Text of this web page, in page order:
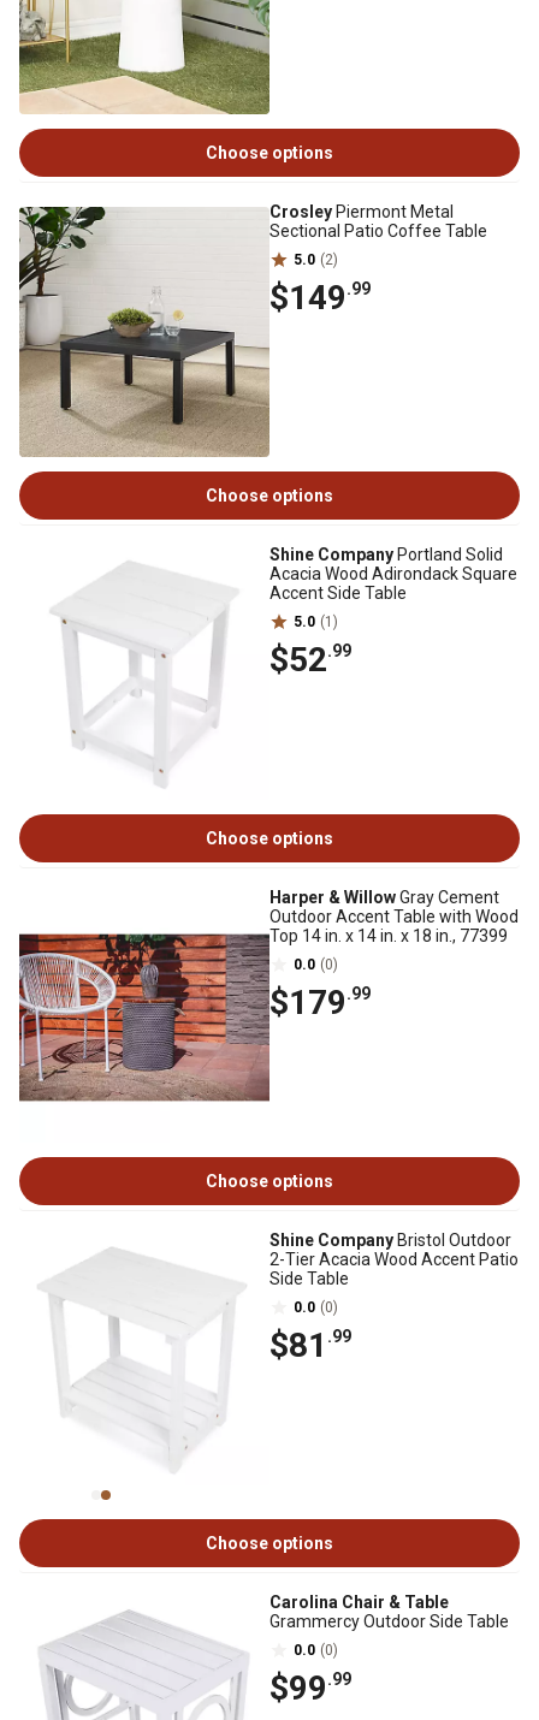
Choose options
Crosley Piermont Metal
Sectional Patio Coffee Table
5.0 (2)
$149.99
Choose options
Shine Company Portland Solid
Acacia Wood Adirondack Square
Accent Side Table
5.0 (1)
$52.99
Choose options
Harper & WillowGray Cement
Outdoor Accent Table with Wood
Top 14 in. x 14 in. x 18 in., 77399
0.0 (0)
$179.99
Choose options
Shine Company Bristol Outdoor
2-Tier Acacia Wood Accent Patio
Side Table
0.0 (0)
$81 .99
Choose options
Carolina Chair & Table
Grammercy Outdoor Side Table
0.0 (0)
$99.99